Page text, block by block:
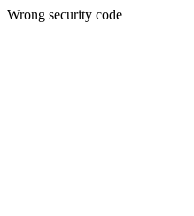
Wrong security code